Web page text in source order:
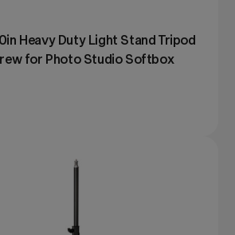
Heavy Duty Light Stand Tripod
for Photo Studio Softbox